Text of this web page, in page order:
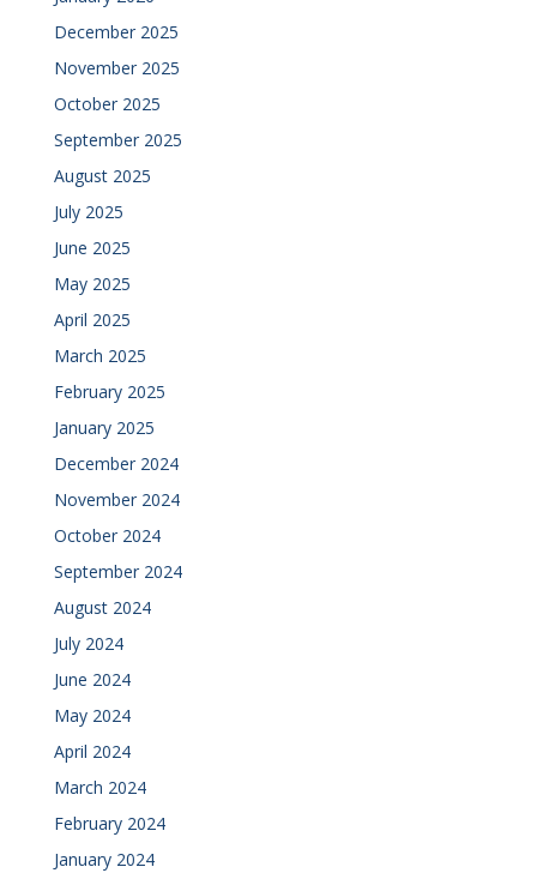
December 2025
November 2025
October 2025
September 2025
August 2025
July 2025
June 2025
May 2025
April 2025
March 2025
February 2025
January 2025
December 2024
November 2024
October 2024
September 2024
August 2024
July 2024
June 2024
May 2024
April 2024
March 2024
February 2024
January 2024